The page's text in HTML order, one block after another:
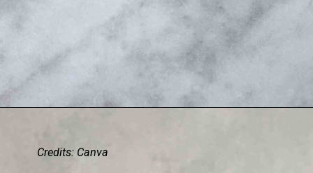
Credits: Canva